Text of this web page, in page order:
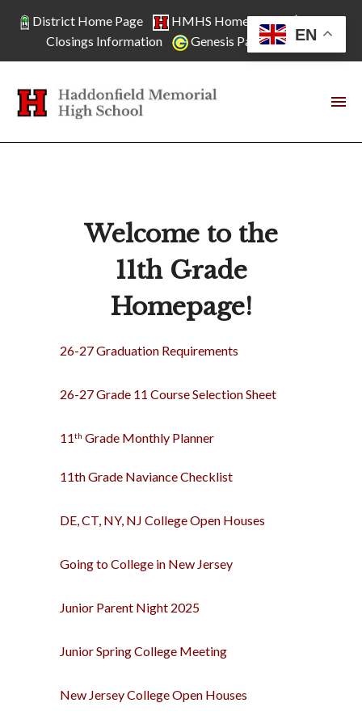
District Home Page HMHS Home Page
School
Closings Information
Genesis Parent Access
Welcome to the
11th Grade
Homepage!
26-27 Graduation Requirements
26-27 Grade 11 Course Selection Sheet
11th Grade Monthly Planner
11th Grade Naviance Checklist
DE, CT, NY, NJ College Open Houses
Going to College in New Jersey
Junior Parent Night 2025
Junior Spring College Meeting
New Jersey College Open Houses
EN